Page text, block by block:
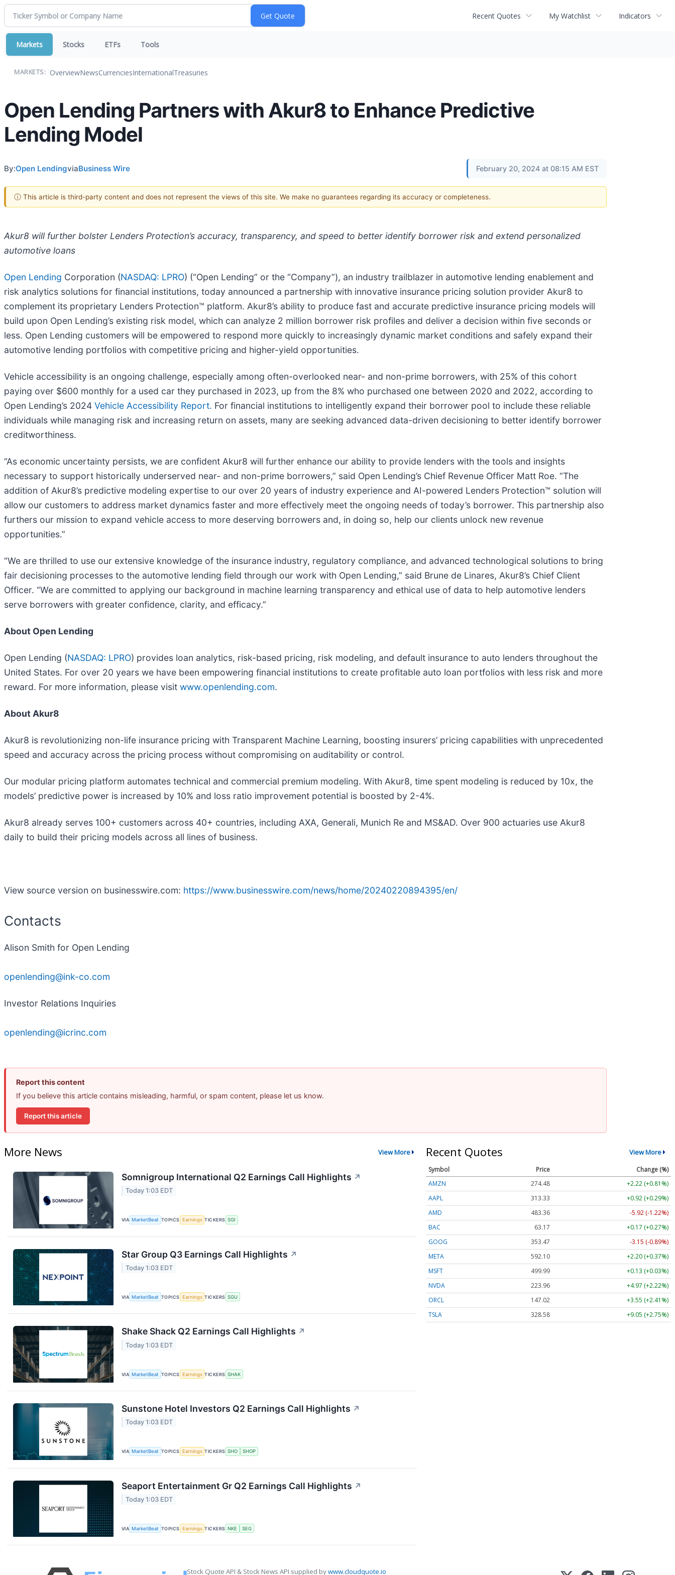
Recent Quotes My Watchlist Indicators
Markets Stocks ETFs Tools
MARKETS: OverviewNewsCurrenciesInternationalTreasuries
Open Lending Partners with Akur8 to Enhance Predictive
Lending Model
By:Open LendingviaBusiness Wire February 20, 2024 at 08:15 AM EST
ⓘ This article is third-party content and does not represent the views of this site. We make no guarantees regarding its accuracy or completeness.
Akur8 will further bolster Lenders Protection’s accuracy, transparency, and speed to better identify borrower risk and extend personalized
automotive loans
Open Lending Corporation (NASDAQ: LPRO) (“Open Lending” or the “Company”), an industry trailblazer in automotive lending enablement and
risk analytics solutions for financial institutions, today announced a partnership with innovative insurance pricing solution provider Akur8 to
complement its proprietary Lenders Protection™ platform. Akur8’s ability to produce fast and accurate predictive insurance pricing models will
build upon Open Lending’s existing risk model, which can analyze 2 million borrower risk profiles and deliver a decision within five seconds or
less. Open Lending customers will be empowered to respond more quickly to increasingly dynamic market conditions and safely expand their
automotive lending portfolios with competitive pricing and higher-yield opportunities.
Vehicle accessibility is an ongoing challenge, especially among often-overlooked near- and non-prime borrowers, with 25% of this cohort
paying over $600 monthly for a used car they purchased in 2023, up from the 8% who purchased one between 2020 and 2022, according to
Open Lending’s 2024 Vehicle Accessibility Report. For financial institutions to intelligently expand their borrower pool to include these reliable
individuals while managing risk and increasing return on assets, many are seeking advanced data-driven decisioning to better identify borrower
creditworthiness.
“As economic uncertainty persists, we are confident Akur8 will further enhance our ability to provide lenders with the tools and insights
necessary to support historically underserved near- and non-prime borrowers,” said Open Lending’s Chief Revenue Officer Matt Roe. “The
addition of Akur8’s predictive modeling expertise to our over 20 years of industry experience and AI-powered Lenders Protection™ solution will
allow our customers to address market dynamics faster and more effectively meet the ongoing needs of today’s borrower. This partnership also
furthers our mission to expand vehicle access to more deserving borrowers and, in doing so, help our clients unlock new revenue
opportunities.”
“We are thrilled to use our extensive knowledge of the insurance industry, regulatory compliance, and advanced technological solutions to bring
fair decisioning processes to the automotive lending field through our work with Open Lending,” said Brune de Linares, Akur8’s Chief Client
Officer. “We are committed to applying our background in machine learning transparency and ethical use of data to help automotive lenders
serve borrowers with greater confidence, clarity, and efficacy.”
About Open Lending
Open Lending (NASDAQ: LPRO) provides loan analytics, risk-based pricing, risk modeling, and default insurance to auto lenders throughout the
United States. For over 20 years we have been empowering financial institutions to create profitable auto loan portfolios with less risk and more
reward. For more information, please visit www.openlending.com.
About Akur8
Akur8 is revolutionizing non-life insurance pricing with Transparent Machine Learning, boosting insurers’ pricing capabilities with unprecedented
speed and accuracy across the pricing process without compromising on auditability or control.
Our modular pricing platform automates technical and commercial premium modeling. With Akur8, time spent modeling is reduced by 10x, the
models’ predictive power is increased by 10% and loss ratio improvement potential is boosted by 2-4%.
Akur8 already serves 100+ customers across 40+ countries, including AXA, Generali, Munich Re and MS&AD. Over 900 actuaries use Akur8
daily to build their pricing models across all lines of business.
View source version on businesswire.com: https://www.businesswire.com/news/home/20240220894395/en/
Contacts
Alison Smith for Open Lending
openlending@ink-co.com
Investor Relations Inquiries
openlending@icrinc.com
Report this content
If you believe this article contains misleading, harmful, or spam content, please let us know.
Report this article
More News View More
Somnigroup International Q2 Earnings Call Highlights ↗
Today 1:03 EDT
VIA MarketBeat TOPICS Earnings TICKERS SGI
Star Group Q3 Earnings Call Highlights ↗
Today 1:03 EDT
VIA MarketBeat TOPICS Earnings TICKERS SGU
Shake Shack Q2 Earnings Call Highlights ↗
Today 1:03 EDT
VIA MarketBeat TOPICS Earnings TICKERS SHAK
Sunstone Hotel Investors Q2 Earnings Call Highlights ↗
Today 1:03 EDT
VIA MarketBeat TOPICS Earnings TICKERS SHO SHOP
Seaport Entertainment Gr Q2 Earnings Call Highlights ↗
Today 1:03 EDT
VIA MarketBeat TOPICS Earnings TICKERS NKE SEG
Recent Quotes View More
Symbol Price
Change (%)
AMZN
274.48
+2.22 (+0.81%)
AAPL
313.33
+0.92 (+0.29%)
AMD
483.36
-5.92 (-1.22%)
BAC
63.17
+0.17 (+0.27%)
GOOG
353.47
-3.15 (-0.89%)
META
592.10
+2.20 (+0.37%)
MSFT
499.99
+0.13 (+0.03%)
NVDA
223.96
+4.97 (+2.22%)
ORCL
147.02
+3.55 (+2.41%)
TSLA
328.58 +9.05 (+2.75%)
Stock Quote API & Stock News API supplied bywww.cloudquote.io